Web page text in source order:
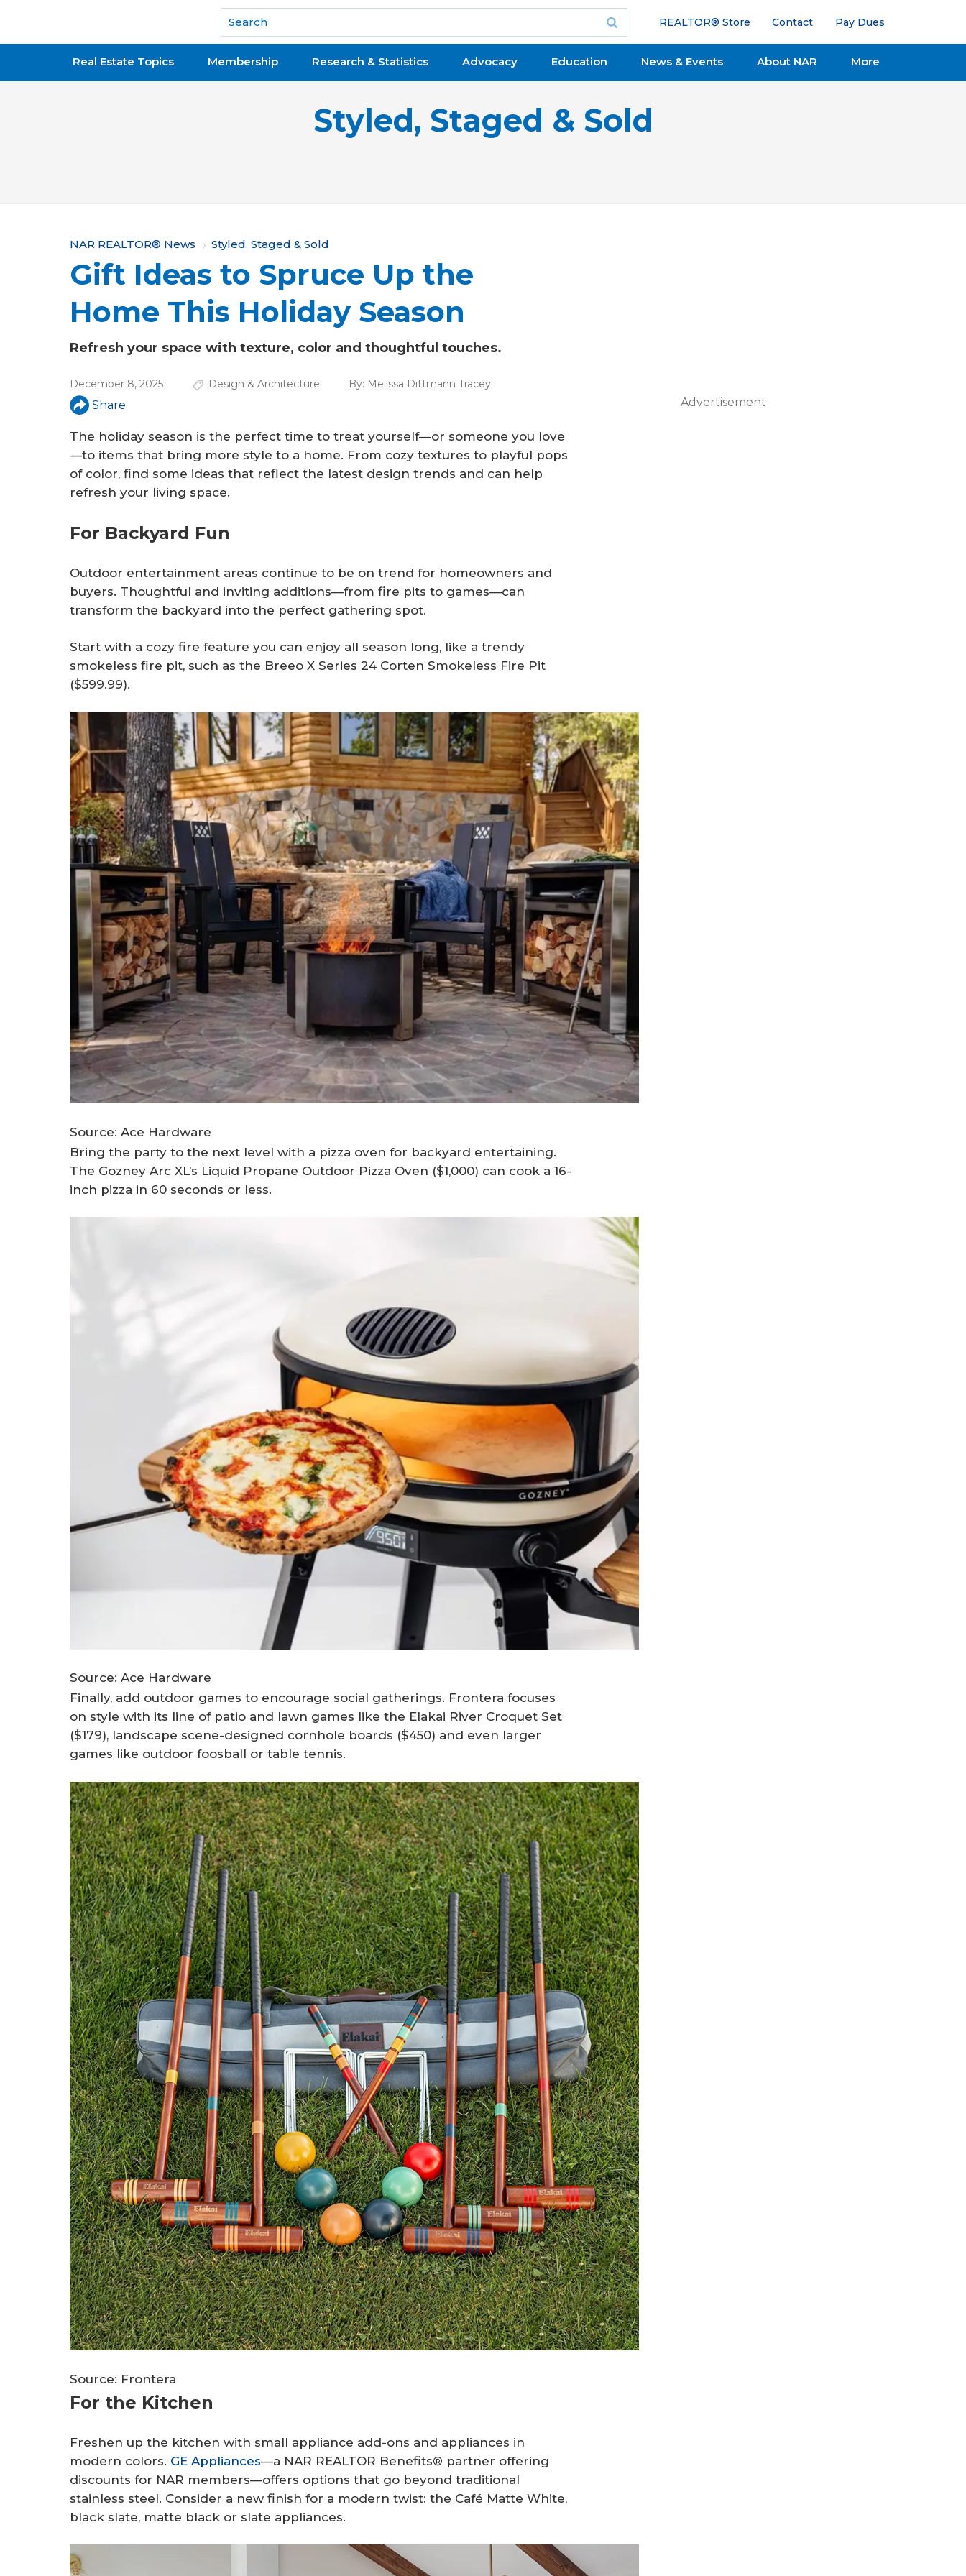
National Association of REALTORS®
REALTOR® Store Contact Pay Dues
Real Estate Topics Membership Research & Statistics Advocacy Education News & Events About NAR More
Styled, Staged & Sold
Y
o
u
a
r
e
h
e
r
e
NAR REALTOR® News Styled, Staged & Sold
Gift Ideas to Spruce Up the
Home This Holiday Season
Refresh your space with texture, color and thoughtful touches.
December 8, 2025 Design & Architecture By: Melissa Dittmann Tracey
Share
The holiday season is the perfect time to treat yourself—or someone you love
—to items that bring more style to a home. From cozy textures to playful pops
of color, find some ideas that reflect the latest design trends and can help
refresh your living space.
For Backyard Fun
Outdoor entertainment areas continue to be on trend for homeowners and
buyers. Thoughtful and inviting additions—from fire pits to games—can
transform the backyard into the perfect gathering spot.
Start with a cozy fire feature you can enjoy all season long, like a trendy
smokeless fire pit, such as the Breeo X Series 24 Corten Smokeless Fire Pit
($599.99).
Source: Ace Hardware
Bring the party to the next level with a pizza oven for backyard entertaining.
The Gozney Arc XL’s Liquid Propane Outdoor Pizza Oven ($1,000) can cook a 16-
inch pizza in 60 seconds or less.
Source: Ace Hardware
Finally, add outdoor games to encourage social gatherings. Frontera focuses
on style with its line of patio and lawn games like the Elakai River Croquet Set
($179), landscape scene-designed cornhole boards ($450) and even larger
games like outdoor foosball or table tennis.
Source: Frontera
For the Kitchen
Freshen up the kitchen with small appliance add-ons and appliances in
modern colors. GE Appliances—a NAR REALTOR Benefits® partner offering
discounts for NAR members—offers options that go beyond traditional
stainless steel. Consider a new finish for a modern twist: the Café Matte White,
black slate, matte black or slate appliances.
Advertisement